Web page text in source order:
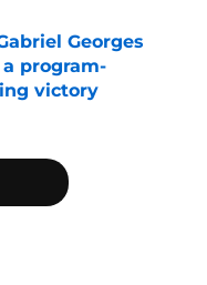
Georges
program-
victory